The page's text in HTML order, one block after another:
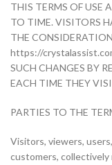
THIS TERMS OF USE
TO TIME. VISITORS
THE
https://
SUCH CHANGES BY
EACH TIME THEY
PARTIES TO THE
Visitors, viewers,
customers, collectively